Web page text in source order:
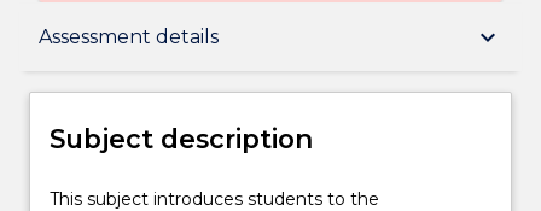
Assessment details keyboard_arrow_down
Subject description
Learning outcomes
Subject description
This
This subject introduces students to the